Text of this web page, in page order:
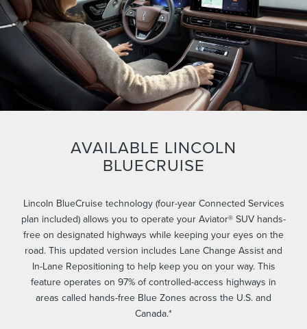
AVAILABLE LINCOLN
BLUECRUISE
Lincoln BlueCruise technology (four-year Connected Services
plan included) allows you to operate your Aviator® SUV hands-
free on designated highways while keeping your eyes on the
road. This updated version includes Lane Change Assist and
In-Lane Repositioning to help keep you on your way. This
feature operates on 97% of controlled-access highways in
areas called hands-free Blue Zones across the U.S. and
Canada.*